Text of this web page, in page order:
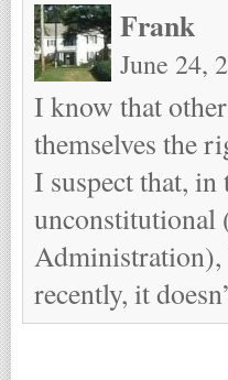
Frank
June 24,
I know that
themselves the
I suspect that,
unconstitutional
Administration),
recently, it